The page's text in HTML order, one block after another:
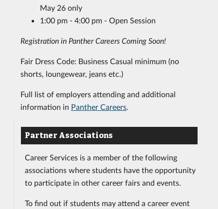
May 26 only
1:00 pm - 4:00 pm - Open Session
Registration in Panther Careers Coming Soon!
Fair Dress Code: Business Casual minimum (no
shorts, loungewear, jeans etc.)
Full list of employers attending and additional
information in Panther Careers.
Partner Associations
Career Services is a member of the following
associations where students have the opportunity
to participate in other career fairs and events.
To find out if students may attend a career event